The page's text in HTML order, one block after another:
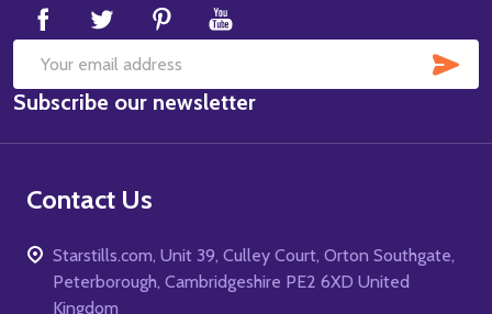
Email
Address
Subscribe our newsletter
Contact Us
Starstills.com, Unit 39, Culley Court, Orton Southgate,
Peterborough, Cambridgeshire PE2 6XD United
Kingdom